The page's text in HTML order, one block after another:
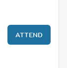
ATTEND